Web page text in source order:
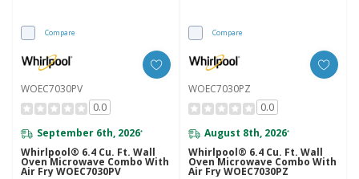
Compare
WOEC7030PV
0.0
September 6th, 2026*
Whirlpool® 6.4 Cu. Ft. Wall
Oven Microwave Combo With
Air Fry WOEC7030PV
Compare
WOEC7030PZ
0.0
August 8th, 2026*
Whirlpool® 6.4 Cu. Ft. Wall
Oven Microwave Combo With
Air Fry WOEC7030PZ